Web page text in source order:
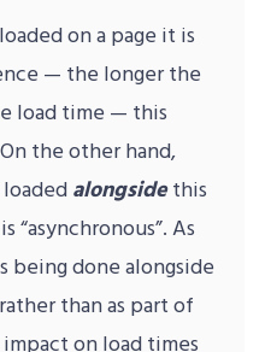
on a page it is
— the longer the
load time — this
the other hand,
alongsidethis
“asynchronous”. As
being done alongside
than as part of
on load times